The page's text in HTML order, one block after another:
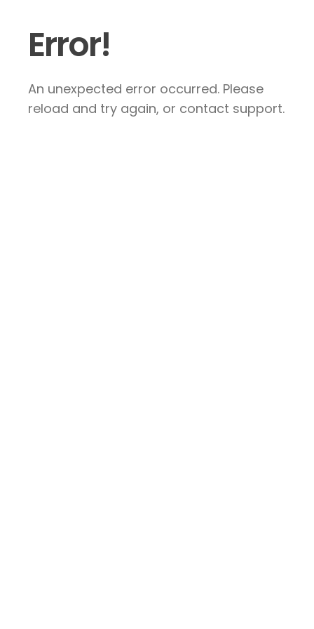
Error!
An unexpected error occurred. Please
reload and try again, or contact support.